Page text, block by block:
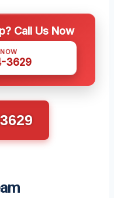
Call Us Now
3629